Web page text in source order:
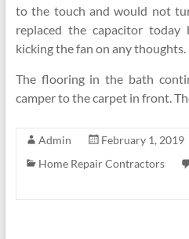
to the touch and would not
replaced the capacitor
kicking the fan on any thoughts.
The flooring in the bath
camper to the carpet in front.
Admin
February 1, 2019
Home Repair Contractors